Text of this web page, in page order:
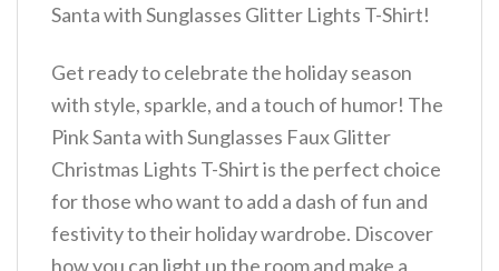
Santa with Sunglasses Glitter Lights T-Shirt!
Get ready to celebrate the holiday season
with style, sparkle, and a touch of humor! The
Pink Santa with Sunglasses Faux Glitter
Christmas Lights T-Shirt is the perfect choice
for those who want to add a dash of fun and
festivity to their holiday wardrobe. Discover
how you can light up the room and make a